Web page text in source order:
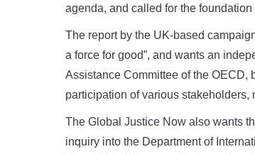
agenda, and called for the
The report by the UK-based
a force for good”, and wants an
Assistance Committee of the
participation of various stakeholders,
The Global Justice Now also wants
inquiry into the Department of